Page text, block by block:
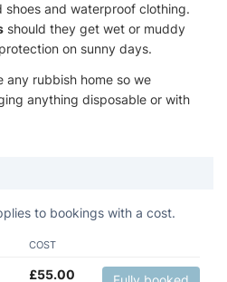
and waterproof clothing.
should they get wet or muddy
on sunny days.
any rubbish home so we
anything disposable or with
to bookings with a cost.
COST
£55.00